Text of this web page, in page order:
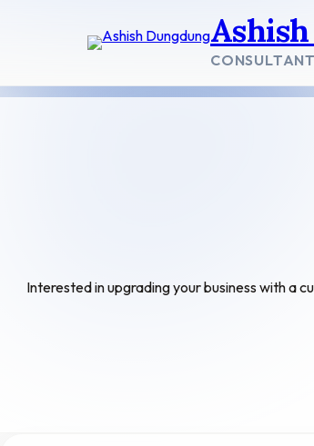
Interested in upgrading your business with a